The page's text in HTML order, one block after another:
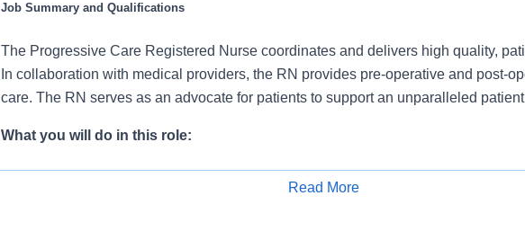
Job Summary and Qualifications
The Progressive Care Registered Nurse coordinates and delivers high quality,
In collaboration with medical providers, the RN provides pre-operative and post-
care. The RN serves as an advocate for patients to support an unparalleled
What you will do in this role:
Assess patient condition during admission and during each shift, identifying
Read More